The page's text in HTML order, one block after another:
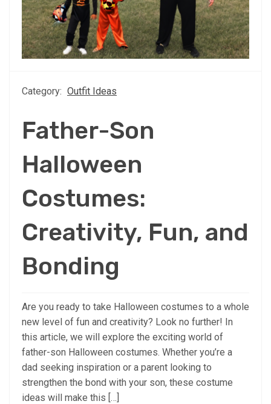
Category: Outfit Ideas
Father-Son
Halloween
Costumes:
Creativity, Fun, and
Bonding
Are you ready to take Halloween costumes to a whole
new level of fun and creativity? Look no further! In
this article, we will explore the exciting world of
father-son Halloween costumes. Whether you’re a
dad seeking inspiration or a parent looking to
strengthen the bond with your son, these costume
ideas will make this […]